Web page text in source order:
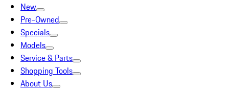
New
Pre-Owned
Specials
Models
Service & Parts
Shopping Tools
About Us